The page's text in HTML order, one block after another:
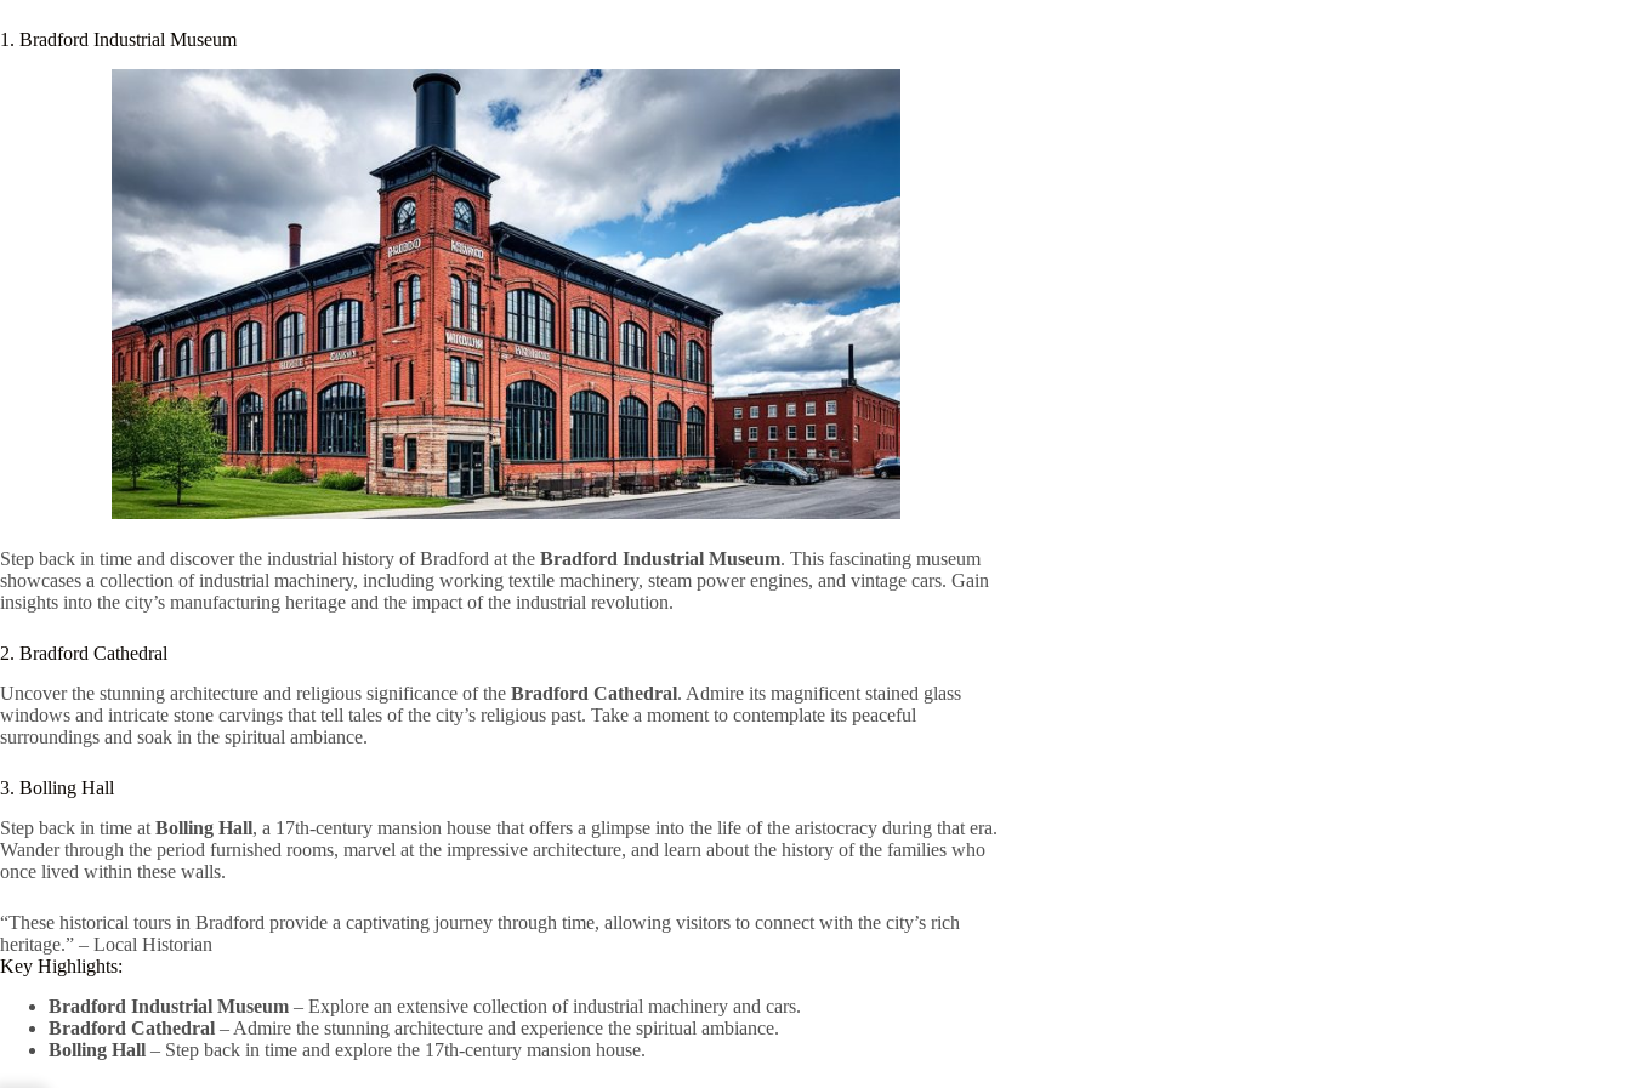
1. Bradford Industrial Museum
Step back in time and discover the industrial history of Bradford at the Bradford Industrial Museum. This fascinating museum
showcases a collection of industrial machinery, including working textile machinery, steam power engines, and vintage cars. Gain
insights into the city’s manufacturing heritage and the impact of the industrial revolution.
2. Bradford Cathedral
Uncover the stunning architecture and religious significance of the Bradford Cathedral. Admire its magnificent stained glass
windows and intricate stone carvings that tell tales of the city’s religious past. Take a moment to contemplate its peaceful
surroundings and soak in the spiritual ambiance.
3. Bolling Hall
Step back in time at Bolling Hall, a 17th-century mansion house that offers a glimpse into the life of the aristocracy during that era.
Wander through the period furnished rooms, marvel at the impressive architecture, and learn about the history of the families who
once lived within these walls.
“These historical tours in Bradford provide a captivating journey through time, allowing visitors to connect with the city’s rich
heritage.” – Local Historian
Key Highlights:
Bradford Industrial Museum – Explore an extensive collection of industrial machinery and cars.
Bradford Cathedral – Admire the stunning architecture and experience the spiritual ambiance.
Bolling Hall – Step back in time and explore the 17th-century mansion house.